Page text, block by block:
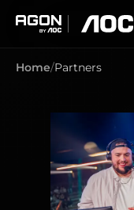
Home Partners